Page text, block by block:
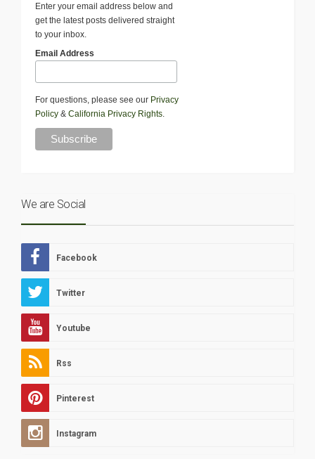
Enter your email address below and
get the latest posts delivered straight
to your inbox.
Email Address
For questions, please see our Privacy
Policy & California Privacy Rights.
We are Social
Facebook
Twitter
Youtube
Rss
Pinterest
Instagram